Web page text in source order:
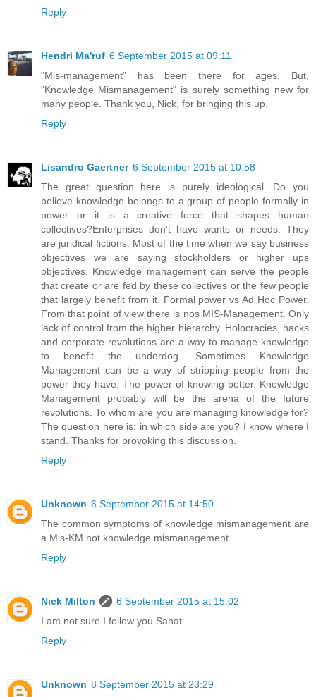
Reply
Hendri Ma'ruf 6 September 2015 at 09:11
"Mis-management" has been there for ages. But,
"Knowledge Mismanagement" is surely something new for
many people. Thank you, Nick, for bringing this up.
Reply
Lisandro Gaertner 6 September 2015 at 10:58
The great question here is purely ideological. Do you
believe knowledge belongs to a group of people formally in
power or it is a creative force that shapes human
collectives?Enterprises don't have wants or needs. They
are juridical fictions. Most of the time when we say business
objectives we are saying stockholders or higher ups
objectives. Knowledge management can serve the people
that create or are fed by these collectives or the few people
that largely benefit from it. Formal power vs Ad Hoc Power.
From that point of view there is nos MIS-Management. Only
lack of control from the higher hierarchy. Holocracies, hacks
and corporate revolutions are a way to manage knowledge
to benefit the underdog. Sometimes Knowledge
Management can be a way of stripping people from the
power they have. The power of knowing better. Knowledge
Management probably will be the arena of the future
revolutions. To whom are you are managing knowledge for?
The question here is: in which side are you? I know where I
stand. Thanks for provoking this discussion.
Reply
Unknown 6 September 2015 at 14:50
The common symptoms of knowledge mismanagement are
a Mis-KM not knowledge mismanagement.
Reply
Nick Milton
6 September 2015 at 15:02
I am not sure I follow you Sahat
Reply
Unknown 8 September 2015 at 23:29